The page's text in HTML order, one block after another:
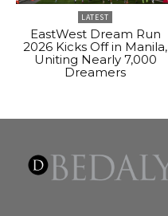
LATEST
EastWest Dream Run
2026 Kicks Off in Manila,
Uniting Nearly 7,000
Dreamers